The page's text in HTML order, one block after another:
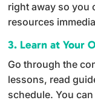
right away so you
resources
3. Learn at Your
Go through the
lessons, read
schedule. You